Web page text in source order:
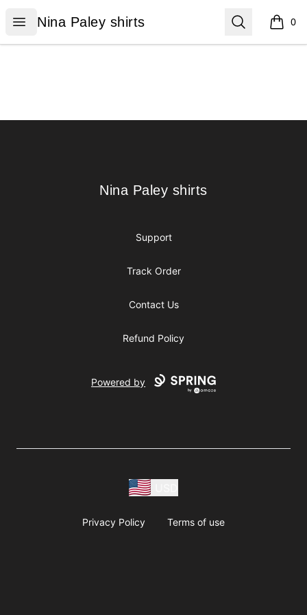
Open menu
Nina Paley shirts
Nina Paley shirts Search 0
items
Nina Paley shirts
Nina Paley shirts
Support
Track Order
Contact Us
Refund Policy
Powered by
Privacy Policy Terms of use